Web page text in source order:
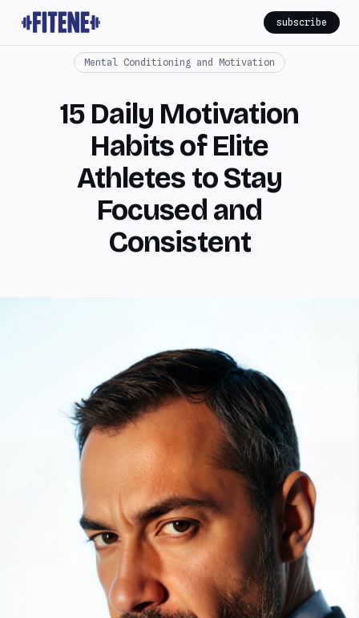
subscribe
Mental Conditioning and Motivation
15 Daily Motivation
Habits of Elite
Athletes to Stay
Focused and
Consistent